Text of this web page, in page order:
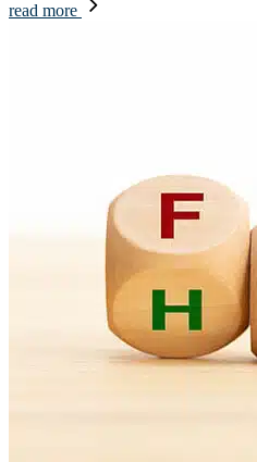
read more